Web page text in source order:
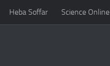
Heba Soffar Science Online